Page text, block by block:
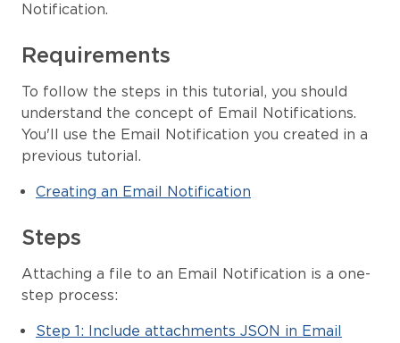
Notification.
Requirements
To follow the steps in this tutorial, you should
understand the concept of Email Notifications.
You'll use the Email Notification you created in a
previous tutorial.
Creating an Email Notification
Steps
Attaching a file to an Email Notification is a one-
step process:
Step 1: Include attachments JSON in Email